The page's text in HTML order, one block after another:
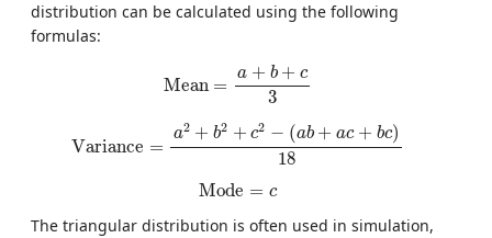
distribution can be calculated using the following
formulas:
Mean =
a + b + c
3
a b + c3
Variance =
a2 + b2 + c2 − (ab + ac + bc)
18
a2 + b2 +c 2− b +a c ) 18
Mode = c
Mode c
The triangular distribution is often used in simulation,